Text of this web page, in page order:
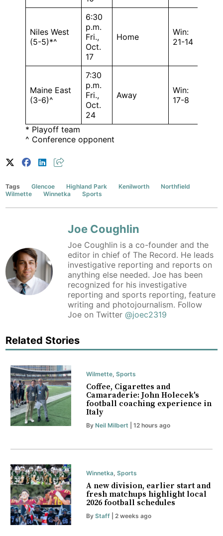
Niles West
(5-5)*^
6:30
p.m.
Fri.,
Oct.
17
Home
Win:
21-14
Maine East
(3-6)^
7:30
p.m.
Fri.,
Oct.
24
Away
Win:
17-8
* Playoff team
^ Conference opponent
Tags Glencoe Highland Park Kenilworth
Northfield
Wilmette
Winnetka Sports
Joe Coughlin
Joe Coughlin is a co-founder and the
editor in chief of The Record. He leads
investigative reporting and reports on
anything else needed. Joe has been
recognized for his investigative
reporting and sports reporting, feature
writing and photojournalism. Follow
Joe on Twitter@joec2319
Related Stories
Wilmette, Sports
Coffee, Cigarettes and
Camaraderie: John Holecek's
football coaching experience in
Italy
By Neil Milbert | 12 hours ago
Winnetka, Sports
A new division, earlier start and
fresh matchups highlight local
2026 football schedules
By Staff| 2 weeks ago